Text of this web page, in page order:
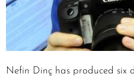
Nefin Dinç has produced six